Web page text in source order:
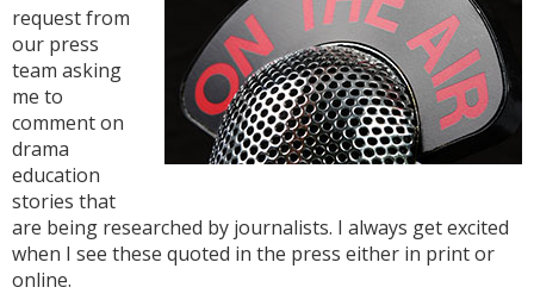
request from
our press
team asking
me to
comment on
drama
education
stories that
are being researched by journalists. I always get excited
when I see these quoted in the press either in print or
online.